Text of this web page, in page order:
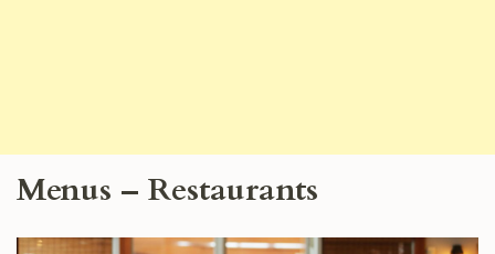
Menus – Restaurants